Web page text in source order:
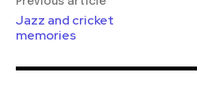
Jazz and cricket
memories